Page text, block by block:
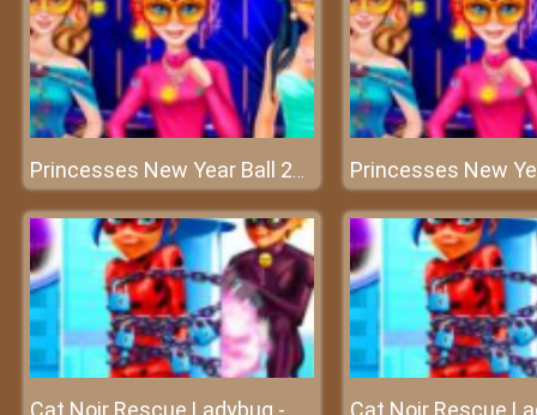
Princesses New Year Ball 2018 - Welcome to a great new year!